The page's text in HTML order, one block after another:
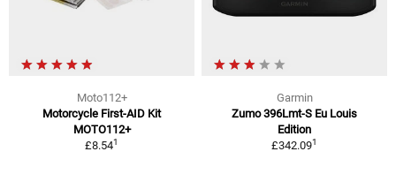
Moto112+
Motorcycle First-AID Kit
MOTO112+
£8.541
Garmin
Zumo 396Lmt-S Eu Louis
Edition
£342.091